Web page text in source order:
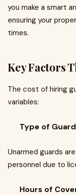
you make a smart
ensuring your
times.
Key Factors
The cost of hiring
variables:
Type of
Unarmed guards
personnel due to
Hours of